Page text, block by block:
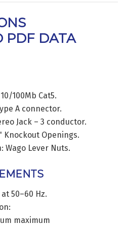
PDF DATA
100Mb Cat5.
A connector.
Jack – 3 conductor.
Knockout Openings.
Wago Lever Nuts.
at 50–60 Hz.
maximum